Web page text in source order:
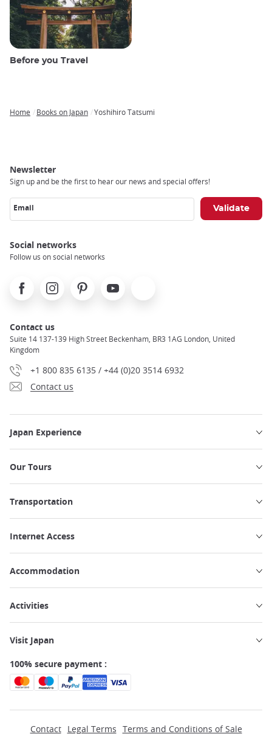
Before you Travel
Home Books on Japan Yoshihiro Tatsumi
Newsletter
Sign up and be the first to hear our news and special offers!
Email
Social networks
Follow us on social networks
FacebookInstagramPinterest Youtube
Contact us
Suite 14 137-139 High Street Beckenham, BR3 1AG London, United
Kingdom
+1 800 835 6135 / +44 (0)20 3514 6932
Contact us
Japan Experience
Our Tours
Transportation
Internet Access
Accommodation
Activities
Visit Japan
100% secure payment :
Contact Legal Terms Terms and Conditions of Sale